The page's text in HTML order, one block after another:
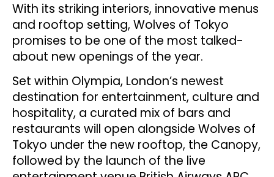
With its striking interiors, innovative menus
and rooftop setting, Wolves of Tokyo
promises to be one of the most talked-
about new openings of the year.
Set within Olympia, London’s newest
destination for entertainment, culture and
hospitality, a curated mix of bars and
restaurants will open alongside Wolves of
Tokyo under the new rooftop, the Canopy,
followed by the launch of the live